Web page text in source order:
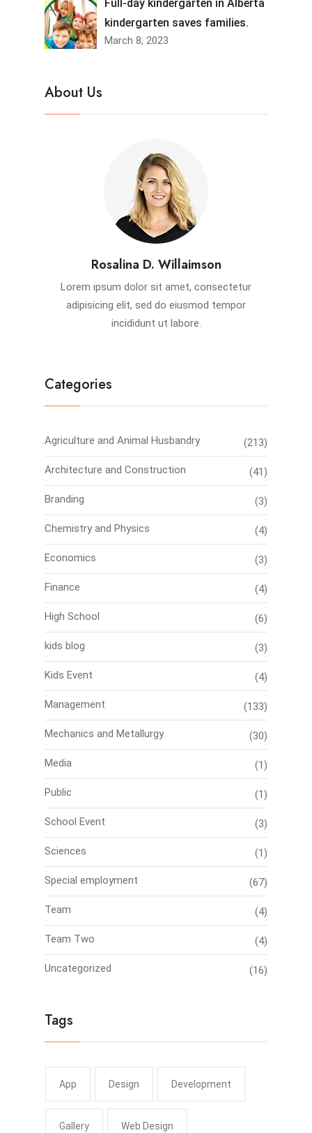
Full-day kindergarten in Alberta
kindergarten saves families.
March 8, 2023
About Us
Rosalina D. Willaimson
Lorem ipsum dolor sit amet, consectetur
adipisicing elit, sed do eiusmod tempor
incididunt ut labore.
Categories
Agriculture and Animal Husbandry (213)
Architecture and Construction (41)
Branding (3)
Chemistry and Physics (4)
Economics (3)
Finance (4)
High School (6)
kids blog (3)
Kids Event (4)
Management (133)
Mechanics and Metallurgy (30)
Media (1)
Public (1)
School Event (3)
Sciences (1)
Special employment (67)
Team (4)
Team Two (4)
Uncategorized (16)
Tags
App Design Development
Gallery Web Design